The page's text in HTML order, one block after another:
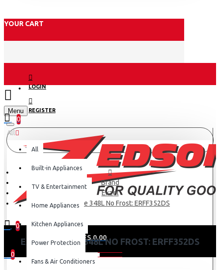
YOUR CART
LOGIN
REGISTER
Menu
0
0
0 item(s) - KES 0.00
0
All
All
Built-in Appliances
TV & Entertainment
Home Appliances
Kitchen Appliances
Power Protection
Fans & Air Conditioners
Brand
Exzel
Exzel Fridge 348L No Frost: ERFF352DS
EXZEL FRIDGE 348L NO FROST: ERFF352DS